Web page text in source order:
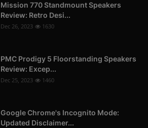
Mission 770 Standmount Speakers
Review: Retro Desi...
Dec 26, 2023 1630
PMC Prodigy 5 Floorstanding Speakers
Review: Excep...
Dec 25, 2023 1460
Google Chrome's Incognito Mode:
Updated Disclaimer...